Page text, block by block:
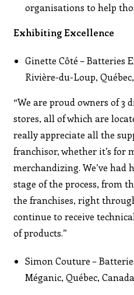
organisations to help
Exhibiting Excellence
Ginette Côté – Batteries
Rivière-du-Loup,
“We are proud owners of 3
stores, all of which are
really appreciate all the
franchisor, whether it’s
merchandizing. We’ve
stage of the process, from
the franchises, right
continue to receive
of products.”
Simon Couture –
Méganic, Québec, Canada